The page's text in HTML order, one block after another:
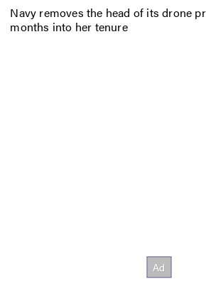
Navy removes the head of its drone
months into her tenure